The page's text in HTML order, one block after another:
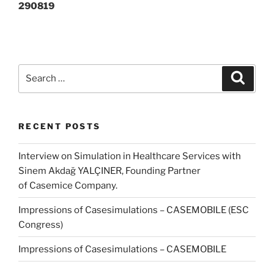
290819
RECENT POSTS
Interview on Simulation in Healthcare Services with
Sinem Akdağ YALÇINER, Founding Partner
of Casemice Company.
Impressions of Casesimulations – CASEMOBILE (ESC
Congress)
Impressions of Casesimulations – CASEMOBILE